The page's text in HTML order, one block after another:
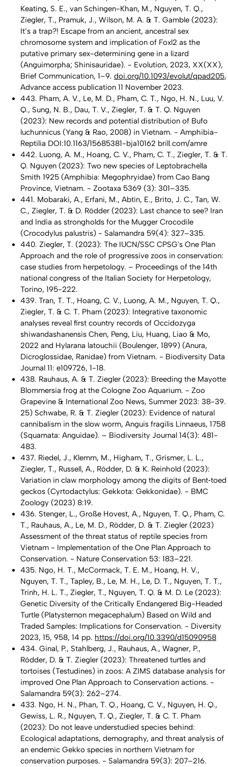
Keating, S. E., van Schingen-Khan, M., Nguyen, T. Q.,
Ziegler, T., Pramuk, J., Wilson, M. A. & T. Gamble (2023):
It’s a trap?! Escape from an ancient, ancestral sex
chromosome system and implication of Foxl2 as the
putative primary sex-determining gene in a lizard
(Anguimorpha; Shinisauridae). - Evolution, 2023, XX(XX),
Brief Communication, 1–9. doi.org/10.1093/evolut/qpad205,
Advance access publication 11 November 2023.
443. Pham, A. V., Le, M. D., Pham, C. T., Ngo, H. N., Luu, V.
Q., Sung, N. B., Dau, T. V., Ziegler, T. & T. Q. Nguyen
(2023): New records and potential distribution of Bufo
luchunnicus (Yang & Rao, 2008) in Vietnam. - Amphibia-
Reptilia DOI:10.1163/15685381-bja10162 brill.com/amre
442. Luong, A. M., Hoang, C. V., Pham, C. T., Ziegler, T. & T.
Q. Nguyen (2023): Two new species of Leptobrachella
Smith 1925 (Amphibia: Megophryidae) from Cao Bang
Province, Vietnam. - Zootaxa 5369 (3): 301–335.
441. Mobaraki, A., Erfani, M., Abtin, E., Brito, J. C., Tan, W.
C., Ziegler, T. & D. Rödder (2023): Last chance to see? Iran
and India as strongholds for the Mugger Crocodile
(Crocodylus palustris) - Salamandra 59(4): 327–335.
440. Ziegler, T. (2023): The IUCN/SSC CPSG's One Plan
Approach and the role of progressive zoos in conservation:
case studies from herpetology. – Proceedings of the 14th
national congress of the Italian Society for Herpetology,
Torino, 195-222.
439. Tran, T. T., Hoang, C. V., Luong, A. M., Nguyen, T. Q.,
Ziegler, T. & C. T. Pham (2023): Integrative taxonomic
analyses reveal first country records of Occidozyga
shiwandashanensis Chen, Peng, Liu, Huang, Liao & Mo,
2022 and Hylarana latouchii (Boulenger, 1899) (Anura,
Dicroglossidae, Ranidae) from Vietnam. - Biodiversity Data
Journal 11: e109726, 1-18.
438. Rauhaus, A. & T. Ziegler (2023): Breeding the Mayotte
Blommersia frog at the Cologne Zoo Aquarium. - Zoo
Grapevine & International Zoo News, Summer 2023: 38-39.
25) Schwabe, R. & T. Ziegler (2023): Evidence of natural
cannibalism in the slow worm, Anguis fragilis Linnaeus, 1758
(Squamata: Anguidae). – Biodiversity Journal 14(3): 481-
483.
437. Riedel, J., Klemm, M., Higham, T., Grismer, L. L.,
Ziegler, T., Russell, A., Rödder, D. & K. Reinhold (2023):
Variation in claw morphology among the digits of Bent‑toed
geckos (Cyrtodactylus: Gekkota: Gekkonidae). - BMC
Zoology (2023) 8:19.
436. Stenger, L., Große Hovest, A., Nguyen, T. Q., Pham, C.
T., Rauhaus, A., Le, M. D., Rödder, D. & T. Ziegler (2023)
Assessment of the threat status of reptile species from
Vietnam - Implementation of the One Plan Approach to
Conservation. - Nature Conservation 53: 183–221.
435. Ngo, H. T., McCormack, T. E. M., Hoang, H. V.,
Nguyen, T. T., Tapley, B., Le, M. H., Le, D. T., Nguyen, T. T.,
Trinh, H. L. T., Ziegler, T., Nguyen, T. Q. & M. D. Le (2023):
Genetic Diversity of the Critically Endangered Big-Headed
Turtle (Platysternon megacephalum) Based on Wild and
Traded Samples: Implications for Conservation. - Diversity
2023, 15, 958, 14 pp. https://doi.org/10.3390/d15090958
434. Ginal, P., Stahlberg, J., Rauhaus, A., Wagner, P.,
Rödder, D. & T. Ziegler (2023): Threatened turtles and
tortoises (Testudines) in zoos: A ZIMS database analysis for
improved One Plan Approach to Conservation actions. -
Salamandra 59(3): 262–274.
433. Ngo, H. N., Phan, T. Q., Hoang, C. V., Nguyen, H. Q.,
Gewiss, L. R., Nguyen, T. Q., Ziegler, T. & C. T. Pham
(2023): Do not leave understudied species behind:
Ecological adaptations, demography, and threat analysis of
an endemic Gekko species in northern Vietnam for
conservation purposes. - Salamandra 59(3): 207–216.